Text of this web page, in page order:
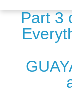
Part 3